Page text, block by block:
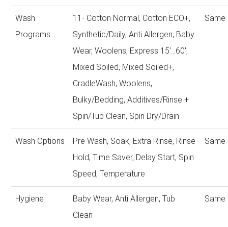
Wash
Programs
11- Cotton Normal, Cotton ECO+,
Synthetic/Daily, Anti Allergen, Baby
Wear, Woolens, Express 15'...60',
Mixed Soiled, Mixed Soiled+,
CradleWash, Woolens,
Bulky/Bedding, Additives/Rinse +
Spin/Tub Clean, Spin Dry/Drain
Same
Wash Options
Pre Wash, Soak, Extra Rinse, Rinse
Hold, Time Saver, Delay Start, Spin
Speed, Temperature
Same
Hygiene
Baby Wear, Anti Allergen, Tub
Clean
Same